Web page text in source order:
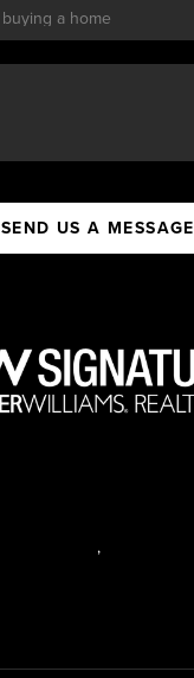
SEND US A MESSAGE
,